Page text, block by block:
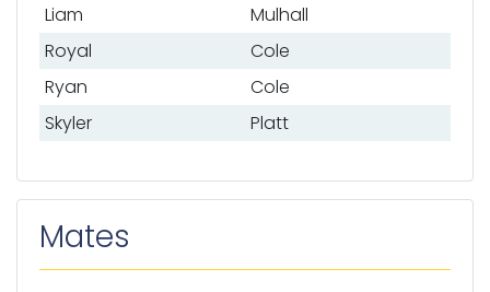
Liam
Mulhall
Royal
Cole
Ryan
Cole
Skyler
Platt
Mates